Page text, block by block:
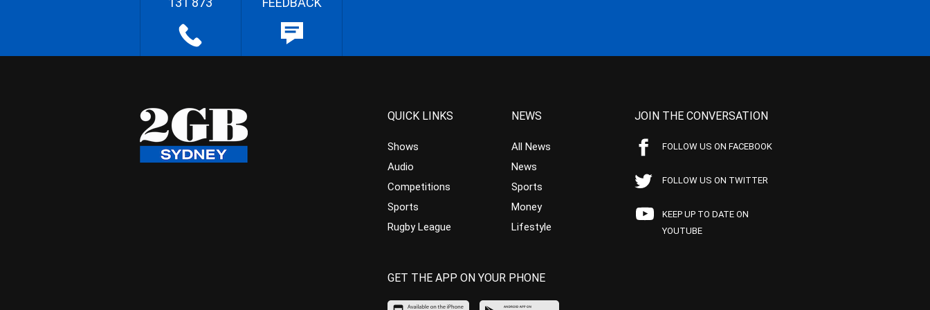
QUICK LINKS
Shows
Audio
Competitions
Sports
Rugby League
NEWS
All News
News
Sports
Money
Lifestyle
JOIN THE CONVERSATION
FOLLOW US ON FACEBOOK
FOLLOW US ON TWITTER
KEEP UP TO DATE ON
YOUTUBE
GET THE APP ON YOUR PHONE